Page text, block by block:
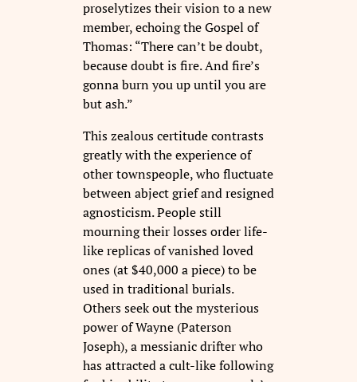
proselytizes their vision to a new
member, echoing the Gospel of
Thomas: “There can’t be doubt,
because doubt is fire. And fire’s
gonna burn you up until you are
but ash.”
This zealous certitude contrasts
greatly with the experience of
other townspeople, who fluctuate
between abject grief and resigned
agnosticism. People still
mourning their losses order life-
like replicas of vanished loved
ones (at $40,000 a piece) to be
used in traditional burials.
Others seek out the mysterious
power of Wayne (Paterson
Joseph), a messianic drifter who
has attracted a cult-like following